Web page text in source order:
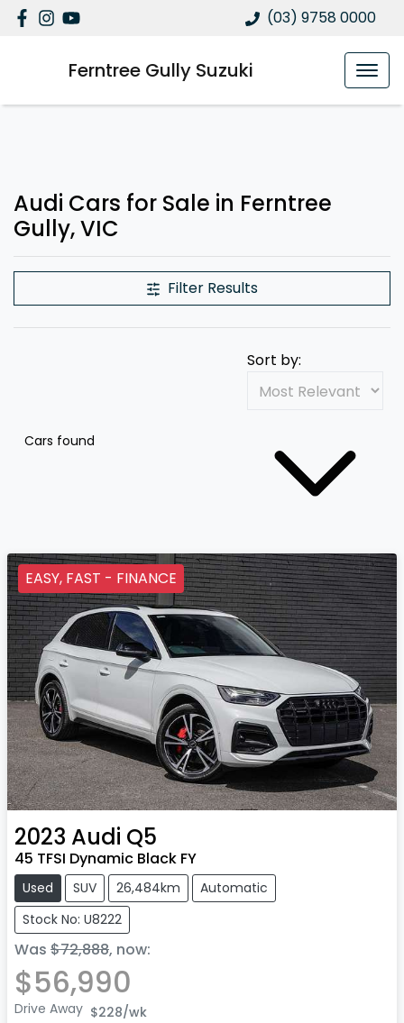
(03) 9758 0000
Ferntree Gully Suzuki
Audi Cars for Sale in Ferntree
Gully, VIC
Filter Results
Cars found
Sort by:
EASY, FAST - FINANCE
2023 Audi Q5
45 TFSI Dynamic Black FY
Used SUV 26,484km
Automatic
Stock No: U8222
Was $72,888, now:
$56,990
Drive Away $228/wk